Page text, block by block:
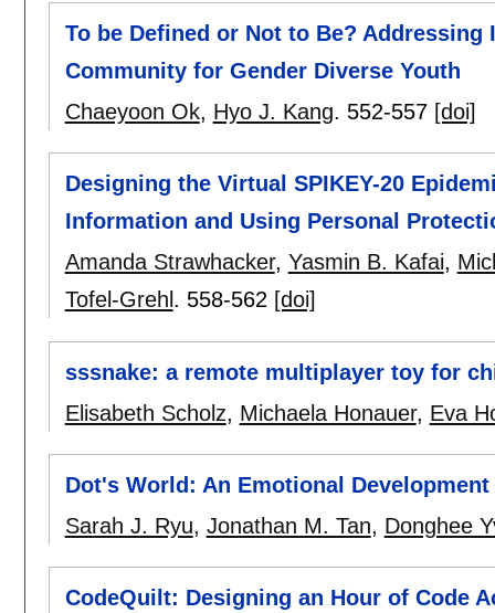
To be Defined or Not to Be?
Community for Gender Diverse Youth
Chaeyoon Ok, Hyo J. Kang. 552-557 [doi]
Designing the Virtual SPIKEY-20
Information and Using Personal
Amanda Strawhacker, Yasmin B. Kafai,
Tofel-Grehl . 558-562 [doi]
sssnake: a remote multiplayer toy for
Elisabeth Scholz, Michaela Honauer, Eva
Dot's World: An Emotional
Sarah J. Ryu, Jonathan M. Tan, Donghee
CodeQuilt: Designing an Hour of Code